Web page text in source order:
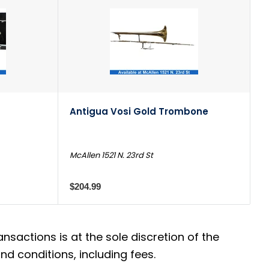
Antigua Vosi Gold Trombone
McAllen 1521 N. 23rd St
$204.99
is at the sole discretion of the
conditions, including fees.